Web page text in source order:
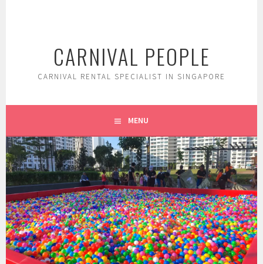
CARNIVAL PEOPLE
CARNIVAL RENTAL SPECIALIST IN SINGAPORE
MENU